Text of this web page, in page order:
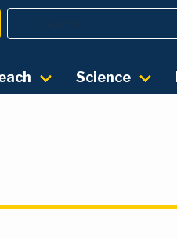
Science